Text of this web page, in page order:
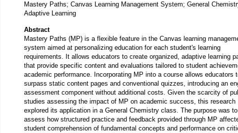
Mastery Paths; Canvas Learning Management System; General
Adaptive Learning
Abstract
Mastery Paths (MP) is a flexible feature in the Canvas learning
system aimed at personalizing education for each student's learning
requirements. It allows educators to create organized, adaptive learning
that provide specific content and evaluations tailored to student
academic performance. Incorporating MP into a course allows educators
surpass static content pages and conventional quizzes, introducing an
assessment component without additional costs. Given the scarcity of
studies assessing the impact of MP on academic success, this research
explored its application in a General Chemistry class. The purpose was to
assess how structured practice and feedback provided through MP
student comprehension of fundamental concepts and performance on